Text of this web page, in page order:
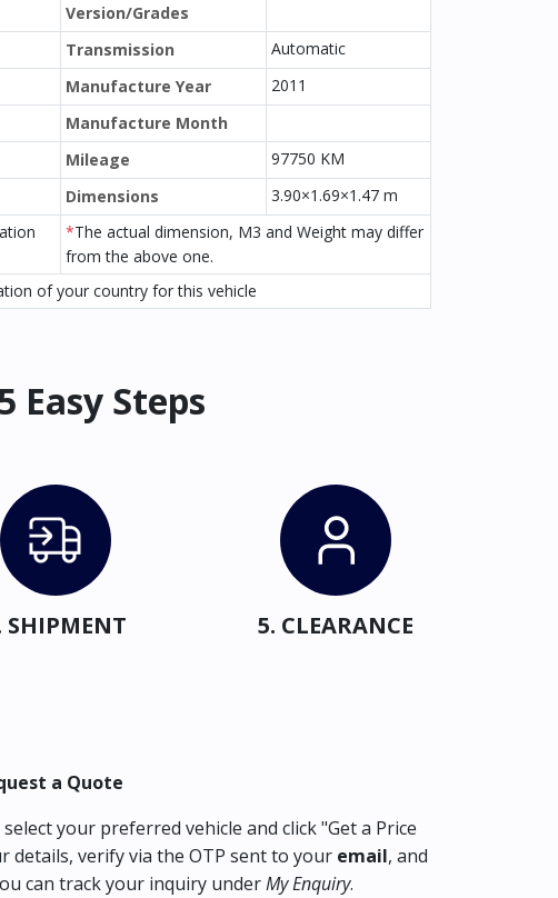
Version/Grades
Transmission
Automatic
Manufacture Year
2011
Manufacture Month
Mileage
97750 KM
Dimensions
3.90×1.69×1.47 m
*The actual dimension, M3 and Weight may differ
from the above one.
of your country for this vehicle
Easy Steps
SHIPMENT 5. CLEARANCE
a Quote
your preferred vehicle and click "Get a Price
details, verify via the OTP sent to your email, and
can track your inquiry underMy Enquiry.